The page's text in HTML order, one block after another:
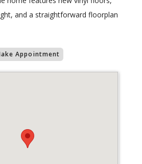
and a straightforward floorplan
Appointment